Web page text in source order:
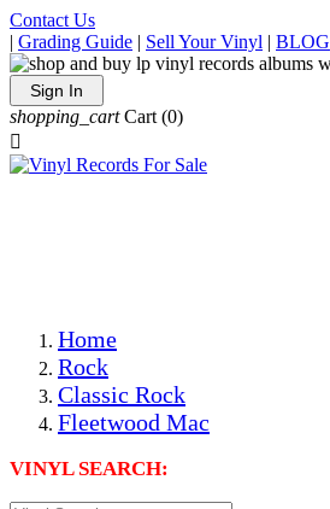
Contact Us
| Grading Guide | Sell Your Vinyl | BLOG
Sign In
shopping_cart Cart (0)

Home
Rock
Classic Rock
Fleetwood Mac
VINYL SEARCH: